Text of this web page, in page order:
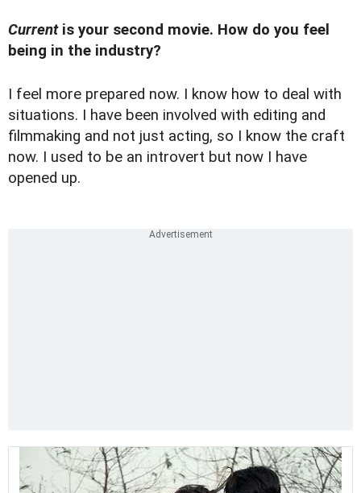
Currentis your second movie. How do you feel
being in the industry?
I feel more prepared now. I know how to deal with
situations. I have been involved with editing and
filmmaking and not just acting, so I know the craft
now. I used to be an introvert but now I have
opened up.